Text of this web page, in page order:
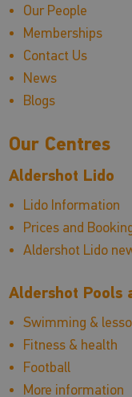
Our People
Memberships
Contact Us
News
Blogs
Our Centres
Aldershot Lido
Lido Information
Prices and
Aldershot Lido
Aldershot Pools
Swimming &
Fitness & health
Football
More information